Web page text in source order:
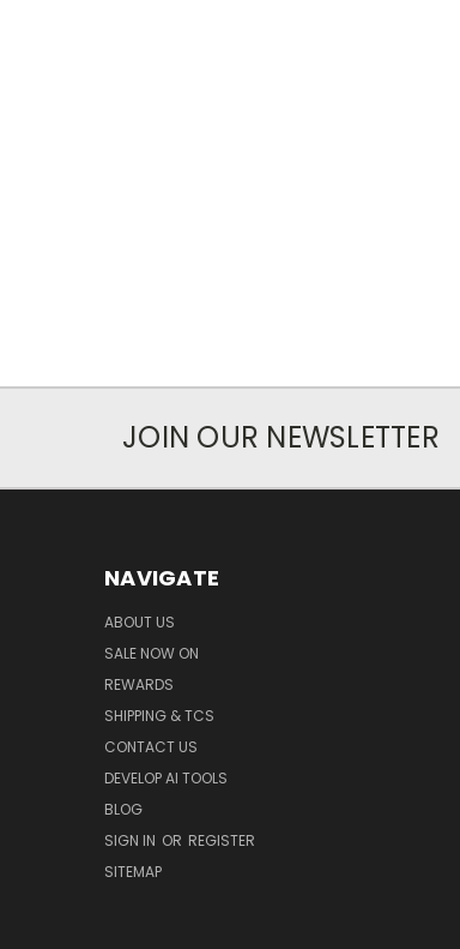
JOIN OUR NEWSLETTER
NAVIGATE
ABOUT US
SALE NOW ON
REWARDS
SHIPPING & TCS
CONTACT US
DEVELOP AI TOOLS
BLOG
SIGN IN OR REGISTER
SITEMAP